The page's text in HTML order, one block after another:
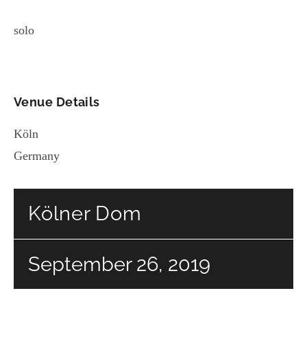
solo
Venue Details
Köln
Germany
Kölner Dom
September 26, 2019